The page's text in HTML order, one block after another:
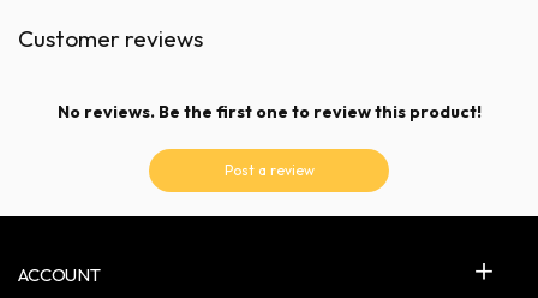
Customer reviews
No reviews. Be the first one to review this product!
Post a review
ACCOUNT